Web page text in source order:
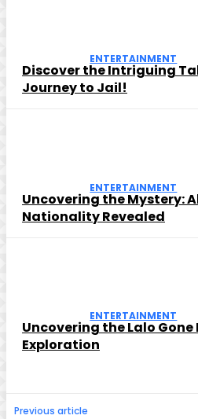
ENTERTAINMENT
Discover the Intriguing
Journey to Jail!
ENTERTAINMENT
Uncovering the Mystery:
Nationality Revealed
ENTERTAINMENT
Uncovering the Lalo Gone
Exploration
Previous article